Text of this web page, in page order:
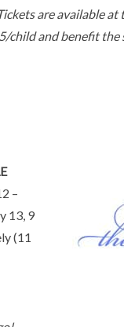
are available at
child and benefit the
–
13, 9
(11